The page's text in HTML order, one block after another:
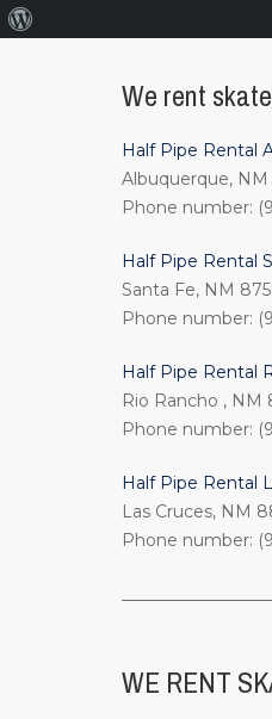
We rent
Half Pipe Rental
Albuquerque,
Phone number:
Half Pipe Rental
Santa Fe, NM
Phone number:
Half Pipe Rental
Rio Rancho , NM
Phone number:
Half Pipe Rental
Las Cruces, NM
Phone number:
WE RENT